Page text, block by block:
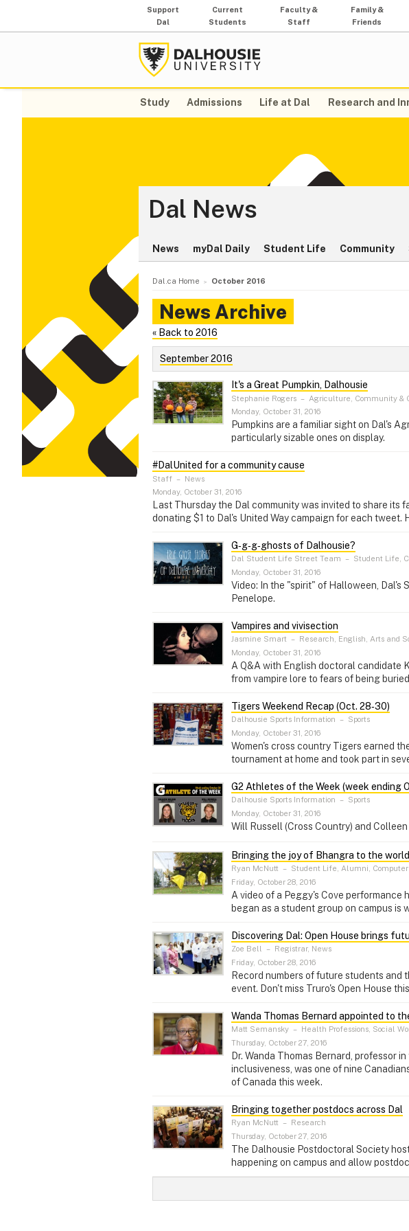
Support
Dal
Current
Students
Faculty &
Staff
Family &
Friends
Study Admissions Life at Dal Research and
Dal News
News myDal Daily Student Life Community
Dal.ca Home October 2016
News Archive
« Back to 2016
September 2016
It's a Great Pumpkin, Dalhousie
Stephanie Rogers – Agriculture, Community &
Monday, October 31, 2016
Pumpkins are a familiar sight on Dal's
particularly sizable ones on display.
#DalUnited for a community cause
Staff – News
Monday, October 31, 2016
Last Thursday the Dal community was invited to share
donating $1 to Dal's United Way campaign for each tweet.
G‑g‑g‑ghosts of Dalhousie?
Dal Student Life Street Team – Student Life,
Monday, October 31, 2016
Video: In the "spirit" of Halloween, Dal's
Penelope.
Vampires and vivisection
Jasmine Smart – Research, English, Arts and
Monday, October 31, 2016
A Q&A with English doctoral
from vampire lore to fears of being
Tigers Weekend Recap (Oct. 28‑30)
Dalhousie Sports Information – Sports
Monday, October 31, 2016
Women's cross country Tigers earned
tournament at home and took part in
G2 Athletes of the Week (week ending
Dalhousie Sports Information – Sports
Monday, October 31, 2016
Will Russell (Cross Country) and
Bringing the joy of Bhangra to the world
Ryan McNutt – Student Life, Alumni,
Friday, October 28, 2016
A video of a Peggy's Cove
began as a student group on campus is
Discovering Dal: Open House brings
Zoe Bell – Registrar, News
Friday, October 28, 2016
Record numbers of future students and
event. Don't miss Truro's Open House
Wanda Thomas Bernard appointed to
Matt Semansky – Health Professions, Social
Thursday, October 27, 2016
Dr. Wanda Thomas Bernard, professor
inclusiveness, was one of nine
of Canada this week.
Bringing together postdocs across Dal
Ryan McNutt – Research
Thursday, October 27, 2016
The Dalhousie Postdoctoral Society
happening on campus and allow